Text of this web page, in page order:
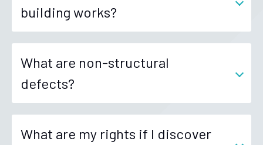
building works?
What are non-structural
defects?
What are my rights if I discover